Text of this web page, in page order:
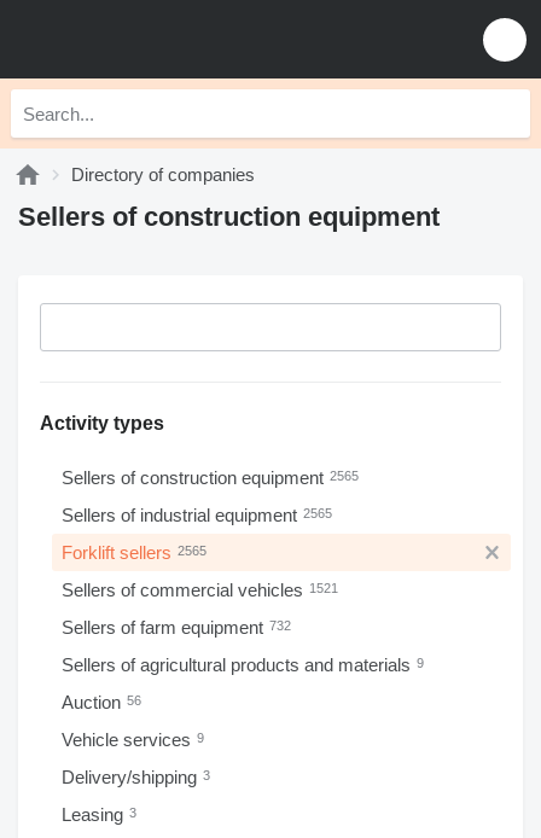
Directory of companies
Sellers of construction equipment
Activity types
Sellers of construction equipment 2565
Sellers of industrial equipment 2565
Forklift sellers 2565
Sellers of commercial vehicles 1521
Sellers of farm equipment 732
Sellers of agricultural products and materials 9
Auction 56
Vehicle services 9
Delivery/shipping 3
Leasing 3